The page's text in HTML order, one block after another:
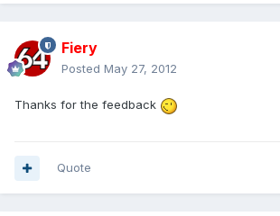
Fiery
Posted May 27, 2012
Thanks for the feedback
Quote